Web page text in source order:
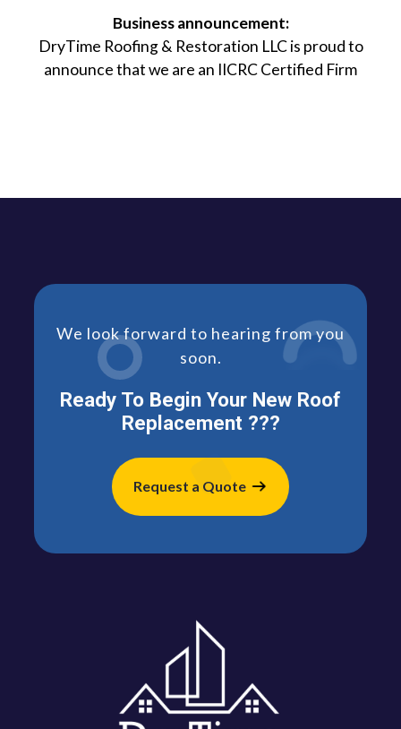
Business announcement:
DryTime Roofing & Restoration LLC is proud to
announce that we are an IICRC Certified Firm
We look forward to hearing from you
soon.
Ready To Begin Your New Roof
Replacement ???
Request a Quote